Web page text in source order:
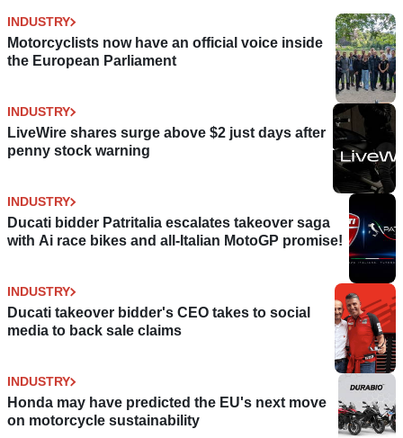
INDUSTRY
Motorcyclists now have an official voice inside
the European Parliament
INDUSTRY
LiveWire shares surge above $2 just days after
penny stock warning
INDUSTRY
Ducati bidder Patritalia escalates takeover saga
with Ai race bikes and all-Italian MotoGP promise!
INDUSTRY
Ducati takeover bidder's CEO takes to social
media to back sale claims
INDUSTRY
Honda may have predicted the EU's next move
on motorcycle sustainability